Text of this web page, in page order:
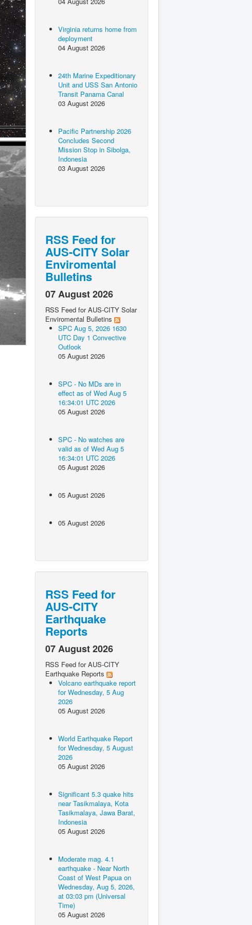
Virginia returns home from
deployment
04 August 2026
24th Marine Expeditionary
Unit and USS San Antonio
Transit Panama Canal
03 August 2026
Pacific Partnership 2026
Concludes Second
Mission Stop in Sibolga,
Indonesia
03 August 2026
RSS Feed for
AUS-CITY Solar
Enviromental
Bulletins
07 August 2026
RSS Feed for AUS-CITY Solar
Enviromental Bulletins
SPC Aug 5, 2026 1630
UTC Day 1 Convective
Outlook
05 August 2026
SPC - No MDs are in
effect as of Wed Aug 5
16:34:01 UTC 2026
05 August 2026
SPC - No watches are
valid as of Wed Aug 5
16:34:01 UTC 2026
05 August 2026
05 August 2026
05 August 2026
RSS Feed for
AUS-CITY
Earthquake
Reports
07 August 2026
RSS Feed for AUS-CITY
Earthquake Reports
Volcano earthquake report
for Wednesday, 5 Aug
2026
05 August 2026
World Earthquake Report
for Wednesday, 5 August
2026
05 August 2026
Significant 5.3 quake hits
near Tasikmalaya, Kota
Tasikmalaya, Jawa Barat,
Indonesia
05 August 2026
Moderate mag. 4.1
earthquake - Near North
Coast of West Papua on
Wednesday, Aug 5, 2026,
at 03:03 pm (Universal
Time)
05 August 2026